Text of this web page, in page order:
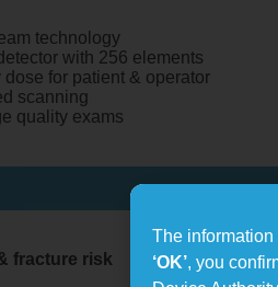
technology
with 256 elements
dose for patient & operator
scanning
quality exams
fracture risk
The
‘OK’, you